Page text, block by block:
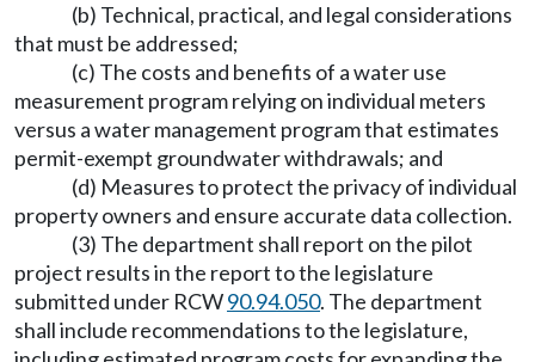
(b) Technical, practical, and legal considerations
that must be addressed;
(c) The costs and benefits of a water use
measurement program relying on individual meters
versus a water management program that estimates
permit-exempt groundwater withdrawals; and
(d) Measures to protect the privacy of individual
property owners and ensure accurate data collection.
(3) The department shall report on the pilot
project results in the report to the legislature
submitted under RCW90.94.050. The department
shall include recommendations to the legislature,